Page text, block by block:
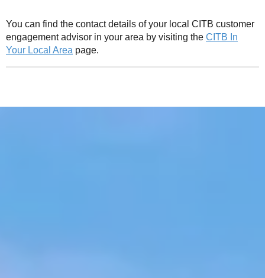
You can find the contact details of your local CITB customer
engagement advisor in your area by visiting the CITB In
Your Local Area page.